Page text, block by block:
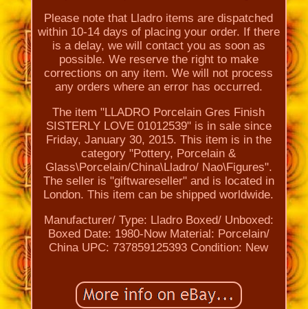
Please note that Lladro items are dispatched
within 10-14 days of placing your order. If there
is a delay, we will contact you as soon as
possible. We reserve the right to make
corrections on any item. We will not process
any orders where an error has occurred.
The item "LLADRO Porcelain Gres Finish
SISTERLY LOVE 01012539" is in sale since
Friday, January 30, 2015. This item is in the
category "Pottery, Porcelain &
Glass\Porcelain/China\Lladro/ Nao\Figures".
The seller is "giftwareseller" and is located in
London. This item can be shipped worldwide.
Manufacturer/ Type: Lladro Boxed/ Unboxed:
Boxed Date: 1980-Now Material: Porcelain/
China UPC: 737859125393 Condition: New